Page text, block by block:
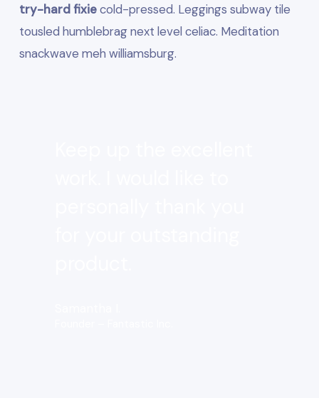
try-hard fixiecold-pressed. Leggings subway tile
tousled humblebrag next level celiac. Meditation
snackwave meh williamsburg.